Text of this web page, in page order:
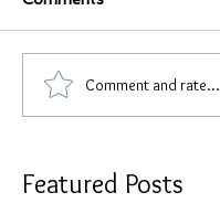
Comment and rate...
Featured Posts